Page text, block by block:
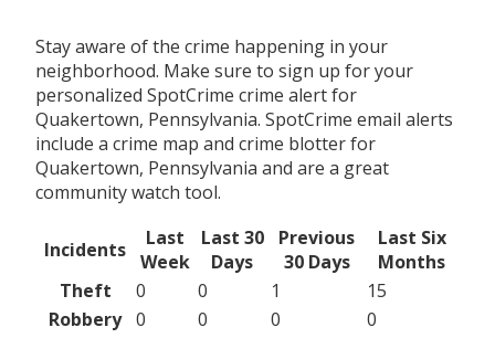
Stay aware of the crime happening in your
neighborhood. Make sure to sign up for your
personalized SpotCrime crime alert for
Quakertown, Pennsylvania. SpotCrime email alerts
include a crime map and crime blotter for
Quakertown, Pennsylvania and are a great
community watch tool.
Incidents
Last
Week
Last 30
Days
Previous
30 Days
Last Six
Months
Theft
0 0 1
15
Robbery 0 0 0
0